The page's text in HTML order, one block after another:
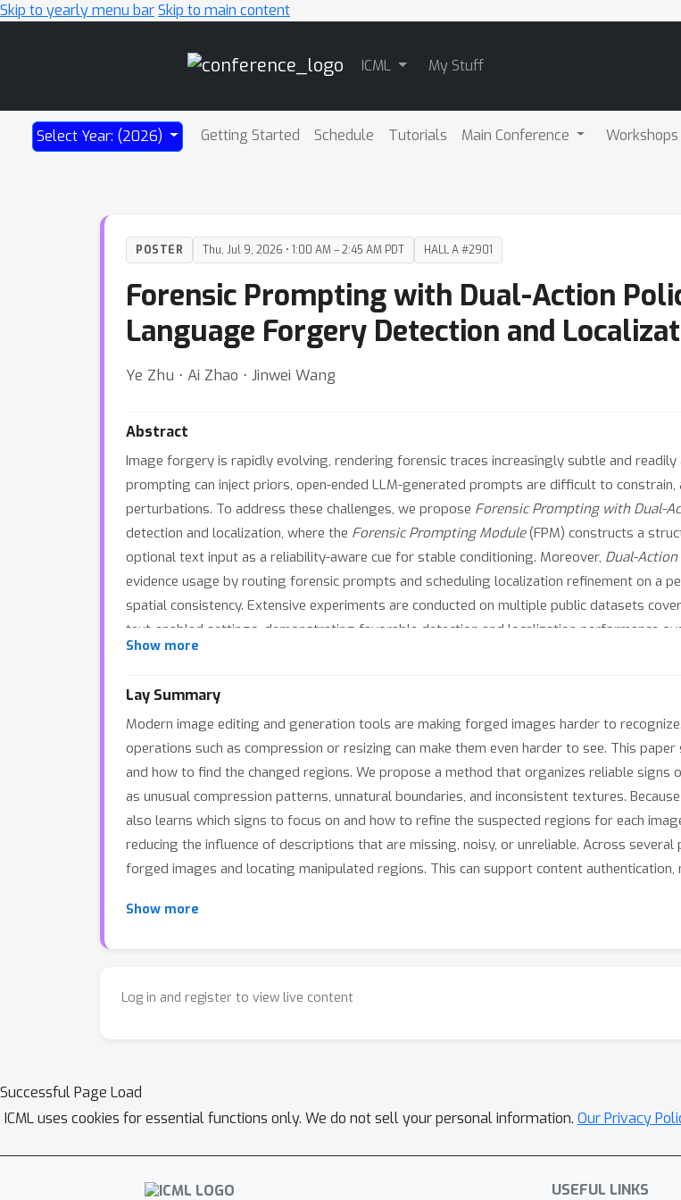
Skip to yearly menu barSkip to main content
ICML My Stuff
Select Year: (2026) Getting Started Schedule Tutorials Main Conference Workshops
POSTER Thu, Jul 9, 2026 • 1:00 AM – 2:45 AM PDT HALL A #2901
Forensic Prompting with Dual-Action
Language Forgery Detection and
Ye Zhu ⋅ Ai Zhao ⋅ Jinwei Wang
Abstract
Image forgery is rapidly evolving, rendering forensic traces increasingly subtle and
prompting can inject priors, open-ended LLM-generated prompts are difficult to
perturbations. To address these challenges, we propose Forensic Prompting with Dual-
detection and localization, where the Forensic Prompting Module(FPM) constructs a
optional text input as a reliability-aware cue for stable conditioning. Moreover, Dual-
evidence usage by routing forensic prompts and scheduling localization refinement on a
spatial consistency. Extensive experiments are conducted on multiple public datasets
text-enabled settings, demonstrating favorable detection and localization performance
evaluation protocols.
Show more
Lay Summary
Modern image editing and generation tools are making forged images harder to
operations such as compression or resizing can make them even harder to see. This
and how to find the changed regions. We propose a method that organizes reliable signs
as unusual compression patterns, unnatural boundaries, and inconsistent textures.
also learns which signs to focus on and how to refine the suspected regions for each
reducing the influence of descriptions that are missing, noisy, or unreliable. Across
forged images and locating manipulated regions. This can support content
Show more
Log in and register to view live content
Successful Page Load
ICML uses cookies for essential functions only. We do not sell your personal information. Our Privacy
USEFUL LINKS